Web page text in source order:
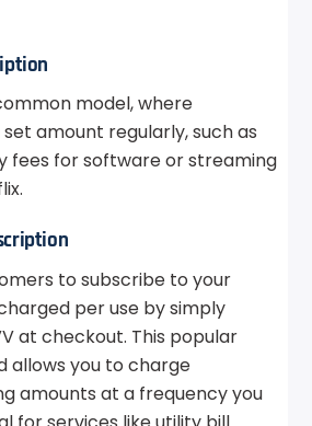
model, where
amount regularly, such as
fees for software or streaming
to subscribe to your
per use by simply
at checkout. This popular
allows you to charge
amounts at a frequency you